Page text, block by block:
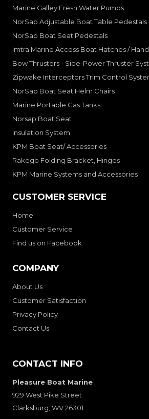
Marine Galley Fresh Water Pumps
NorSap Adjustable Boat Table Pedestals
NorSap Boat Seat Pedestals
Imtra Marine Access Boat Hatches /
Bow Thrusters - Side-Power Thruster
Zipwake Interceptors Trim Control
NorSap Boat Seat Helm Chairs
Marine Portable Gas Tanks
Norsap Boat Seat
Insulation System
KPM Boat Seat/ Accessories
Rakego Folding Bracket, Hinges
KPM Marine Systems and Accessories
CUSTOMER SERVICE
Home
Customer Service
Find us on Facebook
COMPANY
About Us
Customer Satisfaction
Privacy Policy
Contact Us
CONTACT INFO
Pleasure Boat Marine
929 West Pike Street
Clarksburg, WV 26301